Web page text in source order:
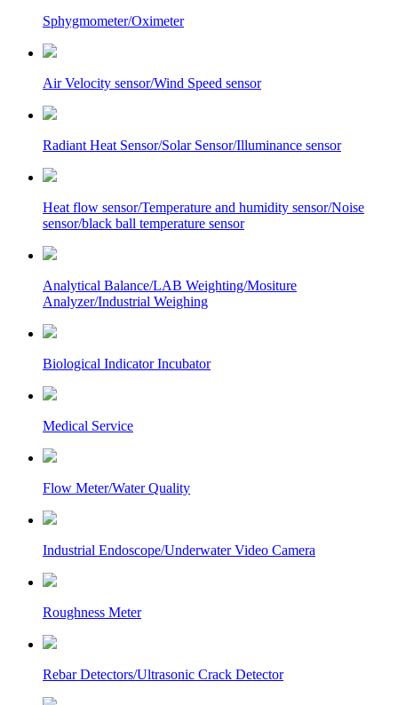
Sphygmometer/Oximeter
Air Velocity sensor/Wind Speed sensor
Radiant Heat Sensor/Solar Sensor/Illuminance sensor
Heat flow sensor/Temperature and humidity sensor/Noise
sensor/black ball temperature sensor
Analytical Balance/LAB Weighting/Mositure
Analyzer/Industrial Weighing
Biological Indicator Incubator
Medical Service
Flow Meter/Water Quality
Industrial Endoscope/Underwater Video Camera
Roughness Meter
Rebar Detectors/Ultrasonic Crack Detector